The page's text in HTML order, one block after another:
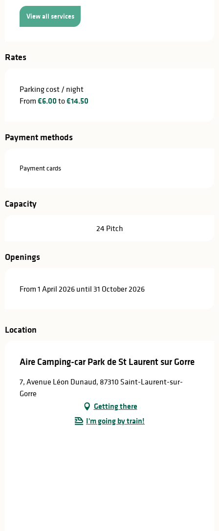
View all services
Rates
Parking cost / night
From €6.00 to€14.50
Payment methods
Payment cards
Capacity
24 Pitch
Openings
From 1 April 2026 until 31 October 2026
Location
Aire Camping-car Park de St Laurent sur Gorre
7, Avenue Léon Dunaud, 87310 Saint-Laurent-sur-
Gorre
Getting there
I'm going by train!